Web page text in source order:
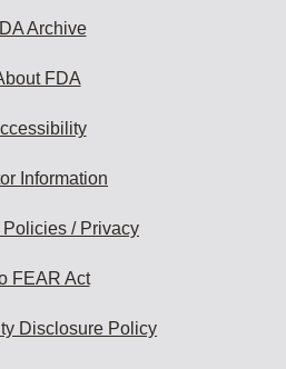
Archive
FDA
Information
/ Privacy
FEAR Act
Disclosure Policy